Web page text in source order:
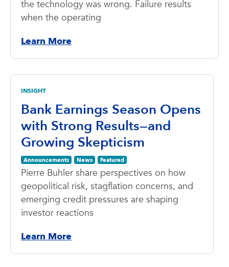
the technology was wrong. Failure results
when the operating
Learn More
INSIGHT
Bank Earnings Season Opens
with Strong Results—and
Growing Skepticism
Announcements News Featured
Pierre Buhler share perspectives on how
geopolitical risk, stagflation concerns, and
emerging credit pressures are shaping
investor reactions
Learn More